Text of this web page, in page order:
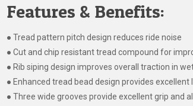
Features & Benefits:
● Tread pattern pitch design reduces ride noise
● Cut and chip resistant tread compound for
● Rib siping design improves overall traction in
● Enhanced tread bead design provides excellent
● Three wide grooves provide excellent grip and